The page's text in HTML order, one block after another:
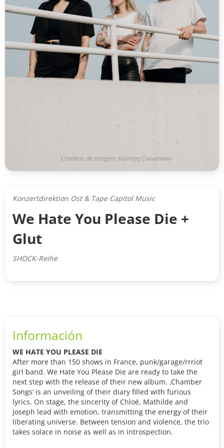
Creditos de imagen: Kamryn Cusumano
Konzertdirektion Ost & Tape Capitol Music
We Hate You Please Die +
Glut
SHOCK-Reihe
Información
WE HATE YOU PLEASE DIE
After more than 150 shows in France, punk/garage/rrriot
girl band. We Hate You Please Die are ready to take the
next step with the release of their new album. ‚Chamber
Songs‘ is an unveiling of their diary filled with furious
lyrics. On stage, the sincerity of Chloé, Mathilde and
Joseph lead with emotion, transmitting the energy of their
liberating universe. Between tension and violence, the trio
takes solace in noise as well as in introspection.